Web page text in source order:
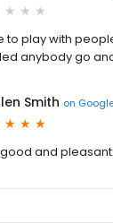
to play with
anybody go
Smith on
and